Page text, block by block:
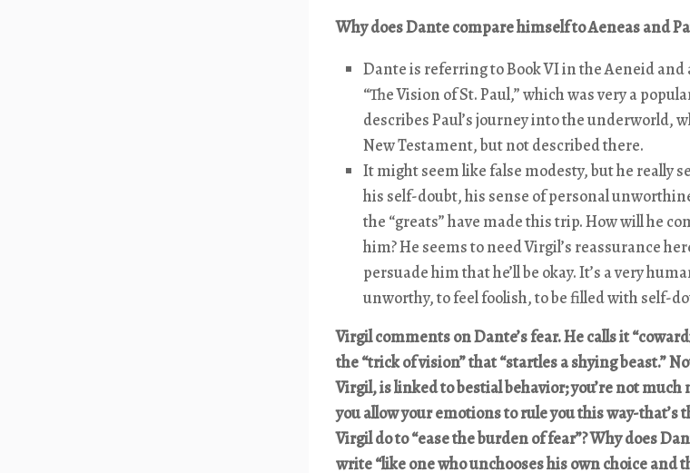
Why does Dante compare himself to Aeneas and
Dante is referring to Book VI in the Aeneid and
“The Vision of St. Paul,” which was very a
describes Paul’s journey into the underworld,
New Testament, but not described there.
It might seem like false modesty, but he really
his self-doubt, his sense of personal
the “greats” have made this trip. How will he
him? He seems to need Virgil’s reassurance
persuade him that he’ll be okay. It’s a very
unworthy, to feel foolish, to be filled with self-
Virgil comments on Dante’s fear. He calls it
the “trick of vision” that “startles a shying beast.”
Virgil, is linked to bestial behavior; you’re not
you allow your emotions to rule you this way-
Virgil do to “ease the burden of fear”? Why does
write “like one who unchooses his own choice and